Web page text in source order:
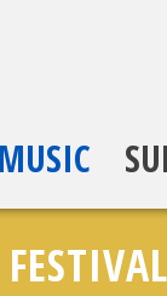
MUSIC